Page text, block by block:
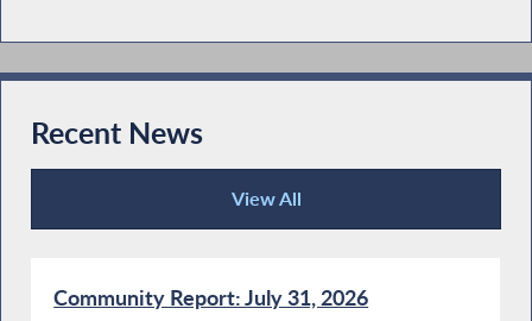
Recent News
View All
Recent News
Community Report: July 31, 2026